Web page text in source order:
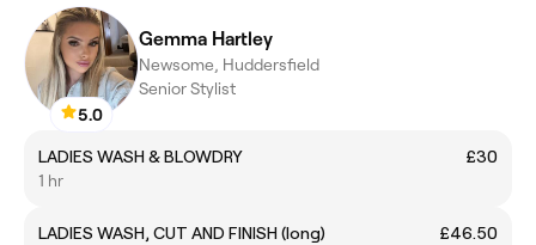
5.0
Gemma Hartley
Newsome, Huddersfield
Senior Stylist
LADIES WASH & BLOWDRY
£30
1 hr
LADIES WASH, CUT AND FINISH (long)
£46.50